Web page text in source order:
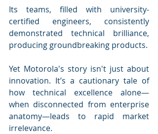
Its teams, filled with university-
certified engineers, consistently
demonstrated technical brilliance,
producing groundbreaking products.
Yet Motorola's story isn't just about
innovation. It’s a cautionary tale of
how technical excellence alone—
when disconnected from enterprise
anatomy—leads to rapid market
irrelevance.